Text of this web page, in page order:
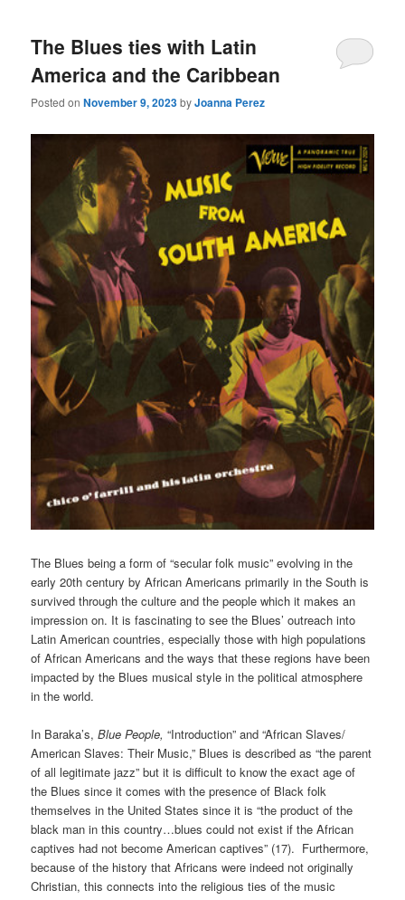
The Blues ties with Latin
America and the Caribbean
Posted onNovember 9, 2023byJoanna Perez
The Blues being a form of “secular folk music” evolving in the
early 20th century by African Americans primarily in the South is
survived through the culture and the people which it makes an
impression on. It is fascinating to see the Blues’ outreach into
Latin American countries, especially those with high populations
of African Americans and the ways that these regions have been
impacted by the Blues musical style in the political atmosphere
in the world.
In Baraka’s,Blue People,“Introduction” and “African Slaves/
American Slaves: Their Music,” Blues is described as “the parent
of all legitimate jazz” but it is difficult to know the exact age of
the Blues since it comes with the presence of Black folk
themselves in the United States since it is “the product of the
black man in this country…blues could not exist if the African
captives had not become American captives” (17). Furthermore,
because of the history that Africans were indeed not originally
Christian, this connects into the religious ties of the music